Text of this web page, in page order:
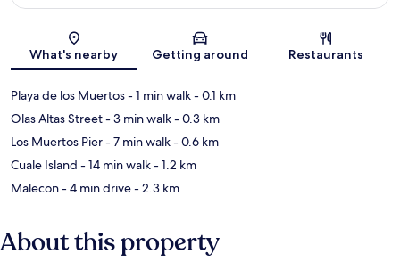
Map
What's nearby Getting around Restaurants
Playa de los Muertos- 1 min walk- 0.1 km
Olas Altas Street- 3 min walk- 0.3 km
Los Muertos Pier- 7 min walk- 0.6 km
Cuale Island - 14 min walk- 1.2 km
Malecon- 4 min drive- 2.3 km
About this property